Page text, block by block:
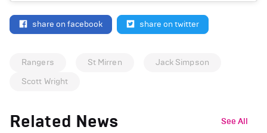
share on facebook share on twitter
Rangers St Mirren
Jack Simpson
Scott Wright
Related News See All